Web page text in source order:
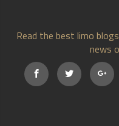
Read the best limo
news